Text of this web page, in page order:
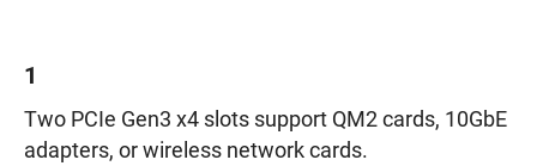
1
Two PCIe Gen3 x4 slots support QM2 cards, 10GbE
adapters, or wireless network cards.